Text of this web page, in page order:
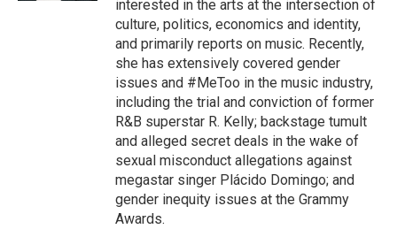
interested in the arts at the intersection of
culture, politics, economics and identity,
and primarily reports on music. Recently,
she has extensively covered gender
issues and #MeToo in the music industry,
including the trial and conviction of former
R&B superstar R. Kelly; backstage tumult
and alleged secret deals in the wake of
sexual misconduct allegations against
megastar singer Plácido Domingo; and
gender inequity issues at the Grammy
Awards.